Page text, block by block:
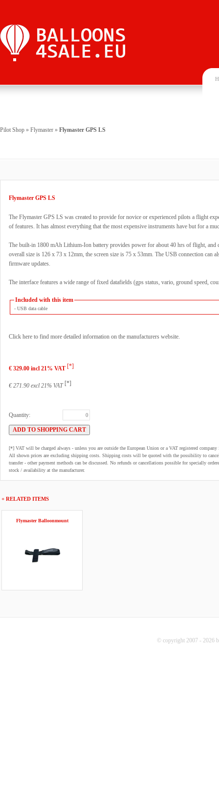
Pilot Shop » Flymaster » Flymaster GPS LS
Flymaster GPS LS
The Flymaster GPS LS was created to provide for novice or experienced pilots a flight
of features. It has almost everything that the most expensive instruments have but for a
The built-in 1800 mAh Lithium-Ion battery provides power for about 40 hrs of flight, and
overall size is 126 x 73 x 12mm, the screen size is 75 x 53mm. The USB connection can
firmware updates.
The interface features a wide range of fixed datafields (gps status, vario, ground speed,
Included with this item
- USB data cable
Click here to find more detailed information on the manufacturers website.
€ 329.00 incl 21% VAT [*]
€ 271.90 excl 21% VAT [*]
Quantity:
[*] VAT will be charged always - unless you are outside the European Union or a VAT registered
All shown prices are excluding shipping costs. Shipping costs will be quoted with the possibility to
transfer - other payment methods can be discussed. No refunds or cancellations possible for specially
stock / availability at the manufacturer.
+ RELATED ITEMS
Flymaster Balloonmount
© copyright 2007 - 2026